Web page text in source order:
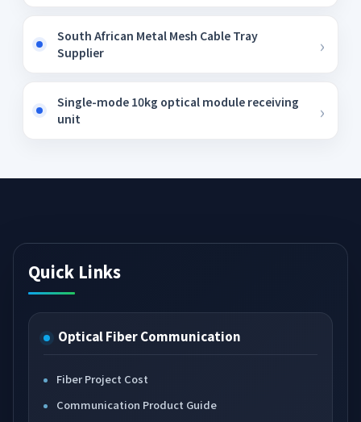
South African Metal Mesh Cable Tray
Supplier
Single-mode 10kg optical module receiving
unit
Quick Links
Optical Fiber Communication
Fiber Project Cost
Communication Product Guide